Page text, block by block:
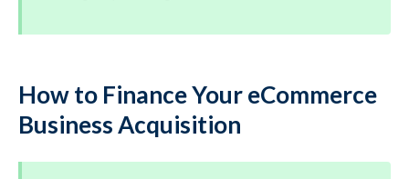
How to Finance Your eCommerce
Business Acquisition